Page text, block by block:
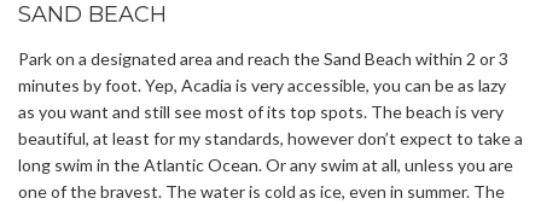
SAND BEACH
Park on a designated area and reach the Sand Beach within 2 or 3
minutes by foot. Yep, Acadia is very accessible, you can be as lazy
as you want and still see most of its top spots. The beach is very
beautiful, at least for my standards, however don’t expect to take a
long swim in the Atlantic Ocean. Or any swim at all, unless you are
one of the bravest. The water is cold as ice, even in summer. The